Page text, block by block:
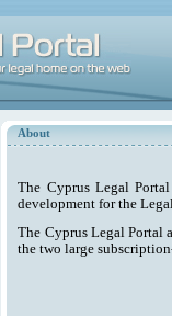
About
The Cyprus Legal
development for the
The Cyprus Legal Portal
the two large